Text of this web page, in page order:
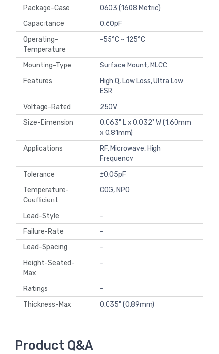
Package-Case
0603 (1608 Metric)
Capacitance
0.60pF
Operating-
Temperature
-55°C ~ 125°C
Mounting-Type
Surface Mount, MLCC
Features
High Q, Low Loss, Ultra Low
ESR
Voltage-Rated
250V
Size-Dimension
0.063" L x 0.032" W (1.60mm
x 0.81mm)
Applications
RF, Microwave, High
Frequency
Tolerance
±0.05pF
Temperature-
Coefficient
C0G, NP0
Lead-Style
-
Failure-Rate
-
Lead-Spacing
-
Height-Seated-
Max
-
Ratings
-
Thickness-Max
0.035" (0.89mm)
Product Q&A